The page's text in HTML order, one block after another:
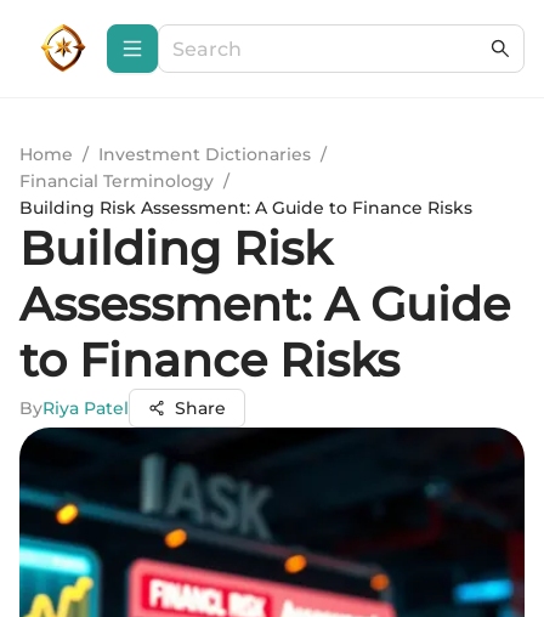
Home / Investment Dictionaries /
Financial Terminology /
Building Risk Assessment: A Guide to Finance Risks
Building Risk
Assessment: A Guide
to Finance Risks
ByRiya Patel Share